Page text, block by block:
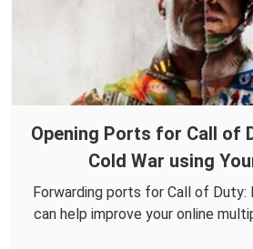
Opening Ports for Call of
Cold War using
Forwarding ports for Call of Duty:
can help improve your online